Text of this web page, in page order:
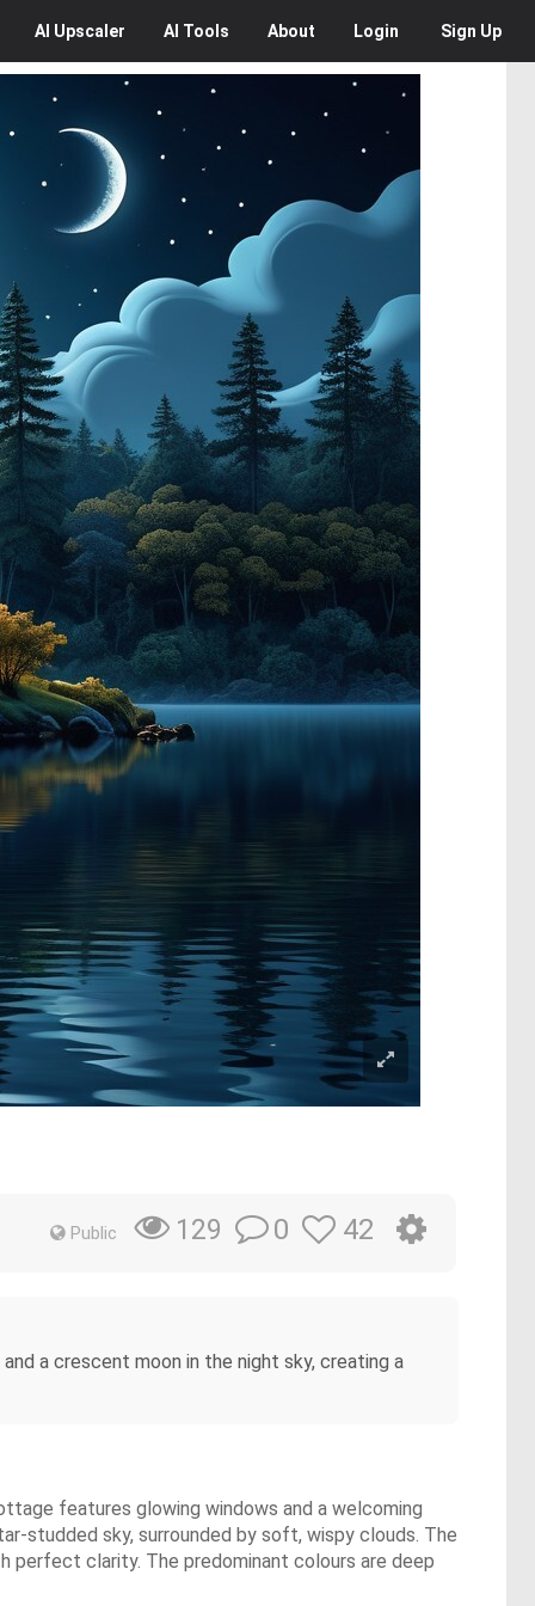
AI Upscaler AI Tools About Login Sign Up
Public 129 0 42
a crescent moon in the night sky, creating a
features glowing windows and a welcoming
studded sky, surrounded by soft, wispy clouds. The
clarity. The predominant colours are deep